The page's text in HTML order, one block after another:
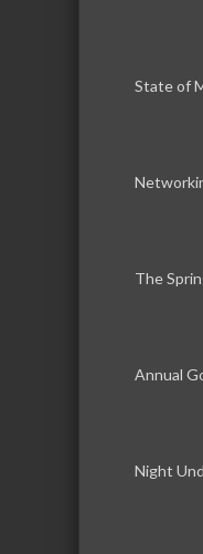
State of
The
Annual
Night